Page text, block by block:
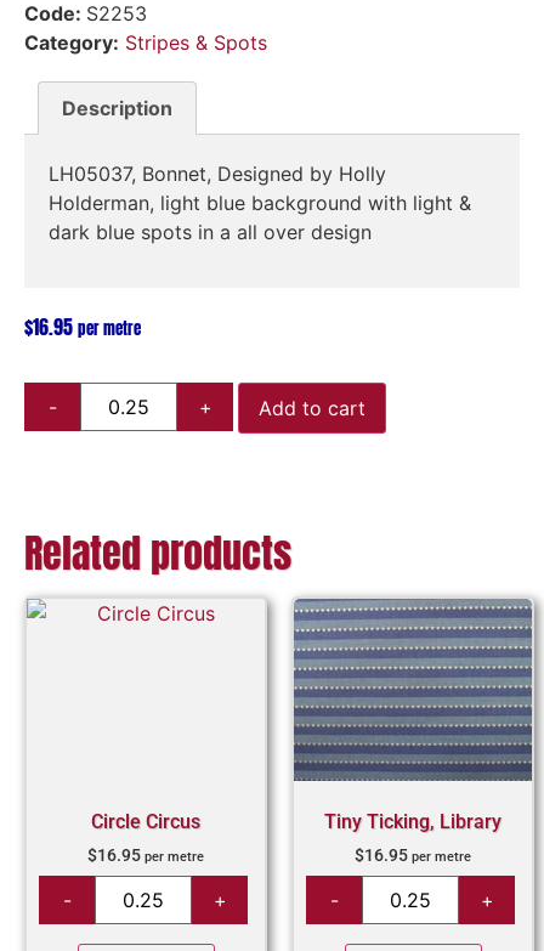
Code: S2253
Category: Stripes & Spots
Description
LH05037, Bonnet, Designed by Holly
Holderman, light blue background with light &
dark blue spots in a all over design
$16.95 per metre
Add to cart
Related products
Circle Circus
$16.95 per metre
Tiny Ticking, Library
$16.95 per metre